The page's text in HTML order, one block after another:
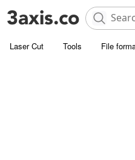
Laser Cut Tools File